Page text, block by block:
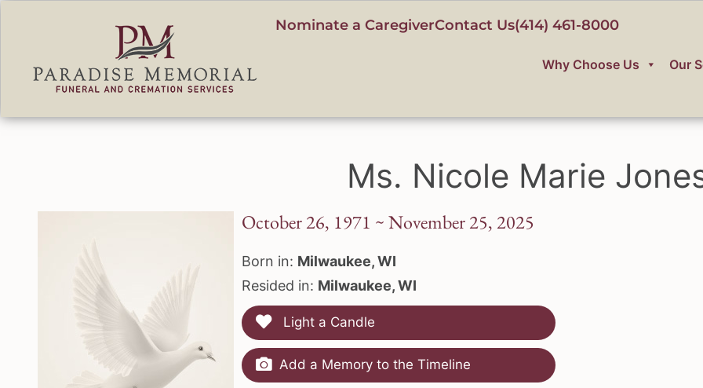
Nominate a CaregiverContact Us(414) 461-8000
Why Choose Us Our
Ms. Nicole Marie
October 26, 1971 ~ November 25, 2025
Born in: Milwaukee, WI
Resided in: Milwaukee, WI
Light a Candle
Add a Memory to the Timeline